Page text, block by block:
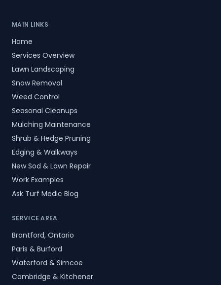
MAIN LINKS
Home
Services Overview
Lawn Landscaping
Snow Removal
Weed Control
Seasonal Cleanups
Mulching Maintenance
Shrub & Hedge Pruning
Edging & Walkways
New Sod & Lawn Repair
Work Examples
Ask Turf Medic Blog
SERVICE AREA
Brantford, Ontario
Paris & Burford
Waterford & Simcoe
Cambridge & Kitchener